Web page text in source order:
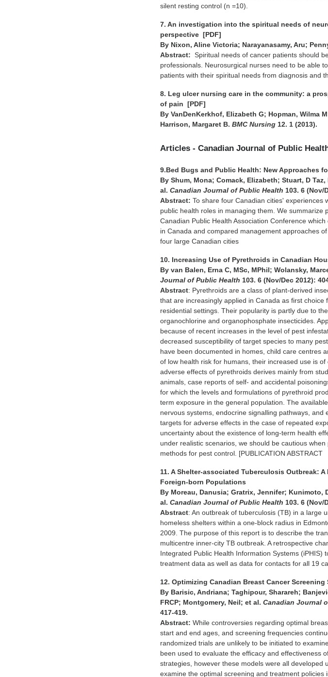
silent resting control (n =10).
7. An investigation into the spiritual needs of
perspective [PDF]
By Nixon, Aline Victoria; Narayanasamy, Aru;
Abstract: Spiritual needs of cancer patients should
professionals. Neurosurgical nurses need to be able
patients with their spiritual needs from diagnosis and
8. Leg ulcer nursing care in the community: a
of pain [PDF]
By VanDenKerkhof, Elizabeth G; Hopman, Wilma
Harrison, Margaret B.BMC Nursing 12. 1 (2013).
Articles - Canadian Journal of Public
9.Bed Bugs and Public Health: New Approaches
By Shum, Mona; Comack, Elizabeth; Stuart, D
al.Canadian Journal of Public Health 103. 6 (Nov/
Abstract: To share four Canadian cities' experiences
public health roles in managing them. We
Canadian Public Health Association Conference
in Canada and compared management approaches
four large Canadian cities
10. Increasing Use of Pyrethroids in Canadian
By van Balen, Erna C, MSc, MPhil; Wolansky,
Journal of Public Health 103. 6 (Nov/Dec 2012):
Abstract: Pyrethroids are a class of plant-derived
that are increasingly applied in Canada as first
residential settings. Their popularity is partly due to
organochlorine and organophosphate insecticides.
because of recent increases in the level of pest
decreased susceptibility of target species to many
have been documented in homes, child care centres
of low health risk for humans, their increased use is
adverse effects of pyrethroids derives mainly from
animals, case reports of self- and accidental
for which the levels and formulations of pyrethroid
term exposure in the general population. The
nervous systems, endocrine signalling pathways, and
targets for adverse effects in the case of repeated
uncertainty about the existence of long-term health
under realistic scenarios, we should be cautious
methods for pest control. [PUBLICATION ABSTRACT
11. A Shelter-associated Tuberculosis Outbreak:
Foreign-born Populations
By Moreau, Danusia; Gratrix, Jennifer; Kunimoto,
al.Canadian Journal of Public Health 103. 6 (Nov/
Abstract: An outbreak of tuberculosis (TB) in a large
homeless shelters within a one-block radius in
2009. The purpose of this report is to describe the
multicentre inner-city TB outbreak. A retrospective
Integrated Public Health Information Systems (iPHIS)
treatment data as well as data for contacts for all 19
12. Optimizing Canadian Breast Cancer
By Barisic, Andriana; Taghipour, Sharareh;
FRCP; Montgomery, Neil; et al.Canadian Journal
417-419.
Abstract: While controversies regarding optimal
start and end ages, and screening frequencies
randomized trials are unlikely to be initiated to
been used to evaluate the efficacy and effectiveness
strategies, however these models were all developed
examine the optimal screening and treatment policies